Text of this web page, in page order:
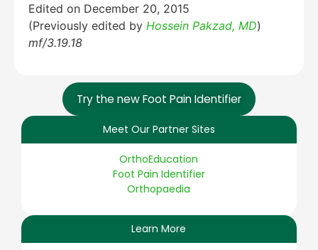
Try the new Foot Pain Identifier
Meet Our Partner Sites
OrthoEducation
Foot Pain Identifier
Orthopaedia
Learn More
Edited on December 20, 2015
(Previously edited by Hossein Pakzad, MD)
mf/3.19.18